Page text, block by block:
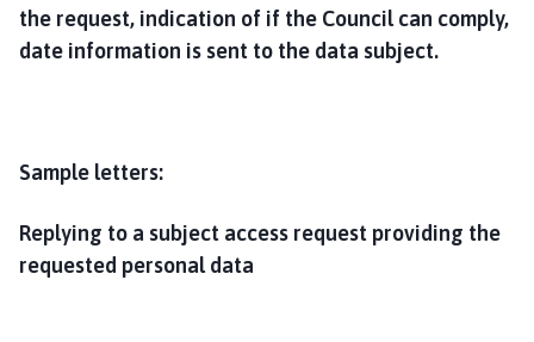
the request, indication of if the Council can comply,
date information is sent to the data subject.
Sample letters:
Replying to a subject access request providing the
requested personal data